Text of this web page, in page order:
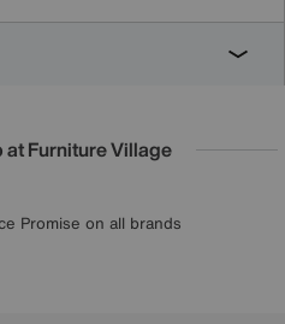
at Furniture Village
Guarantee
Promise on all brands
up for £50 off
Credit Available